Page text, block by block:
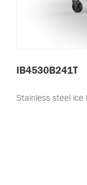
IB4530B241T
Stainless steel